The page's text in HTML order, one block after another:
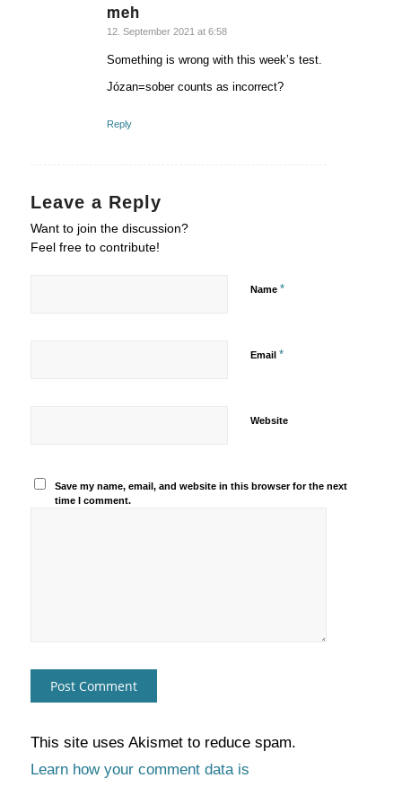
meh
says:
12. September 2021 at 6:58
Something is wrong with this week’s test.
Józan=sober counts as incorrect?
Reply
Leave a Reply
Want to join the discussion?
Feel free to contribute!
Name *
Email *
Website
Save my name, email, and website in this browser for the next
time I comment.
This site uses Akismet to reduce spam.
Learn how your comment data is